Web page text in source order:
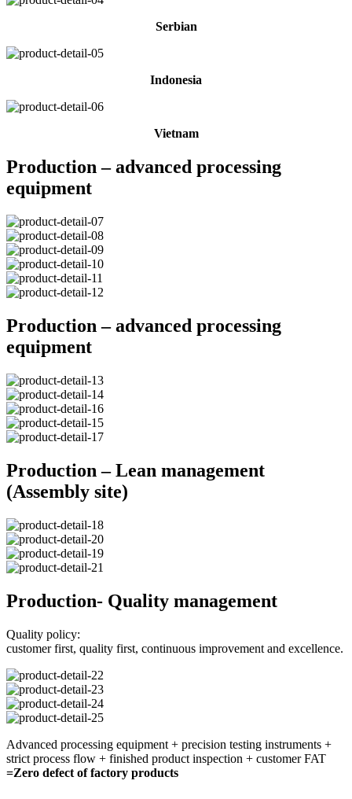
Serbian
Indonesia
Vietnam
Production – advanced processing
equipment
Production – advanced processing
equipment
Production – Lean management
(Assembly site)
Production- Quality management
Quality policy:
customer first, quality first, continuous improvement and excellence.
Advanced processing equipment + precision testing instruments +
strict process flow + finished product inspection + customer FAT
=Zero defect of factory products